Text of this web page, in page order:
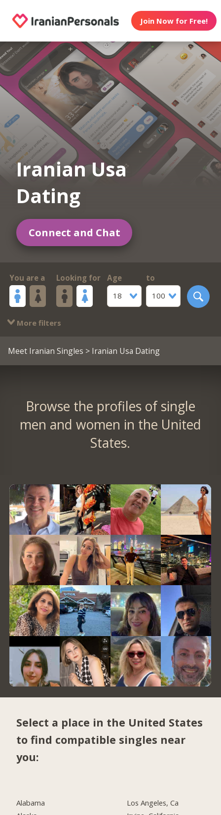
Join Now for Free!
Iranian Usa
Dating
Connect and Chat
You are a Looking for
Age
18
to
100
More filters
Meet Iranian Singles > Iranian Usa Dating
Browse the profiles of single
men and women in the United
States.
Select a place in the United States
to find compatible singles near
you:
Alabama
Los Angeles, Ca